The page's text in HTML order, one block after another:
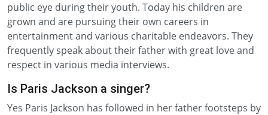
public eye during their youth. Today his children are
grown and are pursuing their own careers in
entertainment and various charitable endeavors. They
frequently speak about their father with great love and
respect in various media interviews.
Is Paris Jackson a singer?
Yes Paris Jackson has followed in her father footsteps by